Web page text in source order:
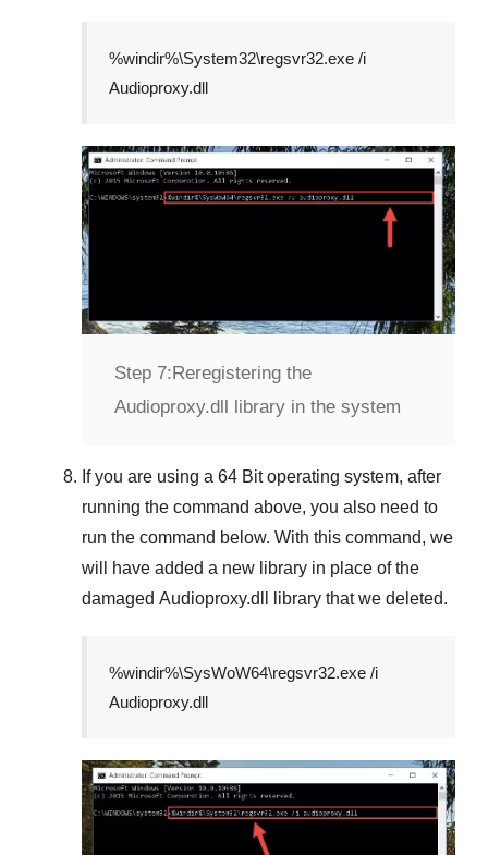
%windir%\System32\regsvr32.exe /i
Audioproxy.dll
Step 7:Reregistering the
Audioproxy.dll library in the system
If you are using a 64 Bitoperating system, after
running the command above, you also need to
run the command below. With this command, we
will have added a new library in place of the
damaged Audioproxy.dll library that we deleted.
%windir%\SysWoW64\regsvr32.exe /i
Audioproxy.dll